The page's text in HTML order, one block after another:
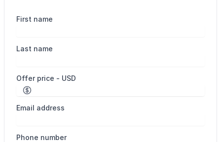
First name
Last name
Offer price - USD
Email address
Phone number